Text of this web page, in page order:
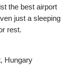
the best airport
just a sleeping
rest.
Hungary